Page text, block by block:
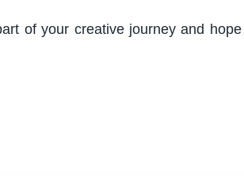
of your creative journey and